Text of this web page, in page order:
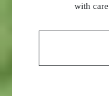
with